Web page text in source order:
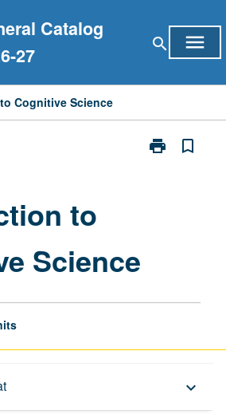
Catalog
27
search menu
Cognitive Science
print
Print
bookmark_border
to
Science
keyboard_arrow_down